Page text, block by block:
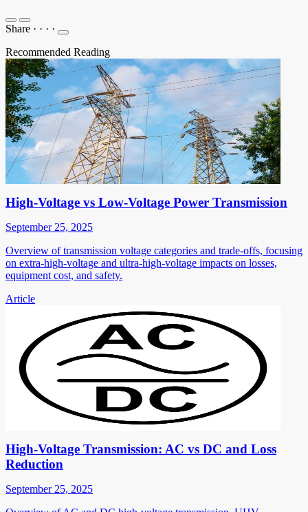
Share · · · ·
Recommended Reading
High-Voltage vs Low-Voltage Power Transmission
September 25, 2025
Overview of transmission voltage categories and trade-offs, focusing
on extra-high-voltage and ultra-high-voltage impacts on losses,
equipment cost, and safety.
Article
High-Voltage Transmission: AC vs DC and Loss
Reduction
September 25, 2025